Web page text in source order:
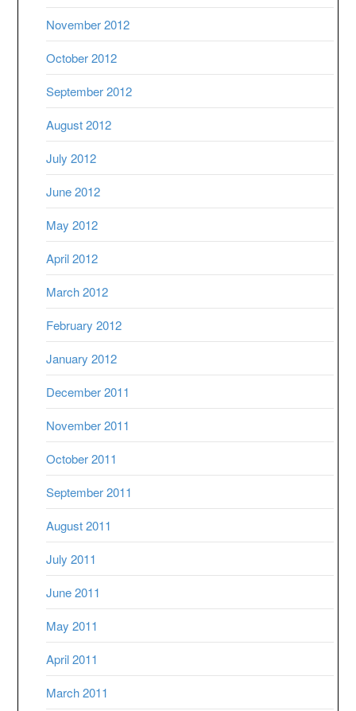
November 2012
October 2012
September 2012
August 2012
July 2012
June 2012
May 2012
April 2012
March 2012
February 2012
January 2012
December 2011
November 2011
October 2011
September 2011
August 2011
July 2011
June 2011
May 2011
April 2011
March 2011